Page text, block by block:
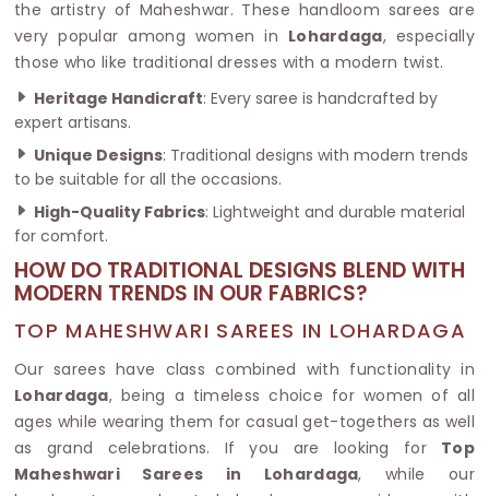
the artistry of Maheshwar. These handloom sarees are
very popular among women in Lohardaga, especially
those who like traditional dresses with a modern twist.
Heritage Handicraft: Every saree is handcrafted by
expert artisans.
Unique Designs: Traditional designs with modern trends
to be suitable for all the occasions.
High-Quality Fabrics: Lightweight and durable material
for comfort.
HOW DO TRADITIONAL DESIGNS BLEND WITH
MODERN TRENDS IN OUR FABRICS?
TOP MAHESHWARI SAREES IN LOHARDAGA
Our sarees have class combined with functionality in
Lohardaga, being a timeless choice for women of all
ages while wearing them for casual get-togethers as well
as grand celebrations. If you are looking for Top
Maheshwari Sarees in Lohardaga, while our